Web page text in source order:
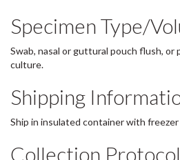
Specimen Type/
Swab, nasal or guttural pouch flush, or
culture.
Shipping
Ship in insulated container with freezer
Collection Protocol